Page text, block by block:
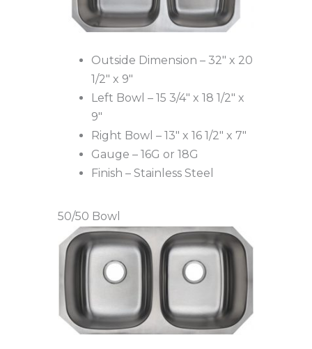
Outside Dimension – 32″ x 20
1/2″ x 9″
Left Bowl – 15 3/4″ x 18 1/2″ x
9″
Right Bowl – 13″ x 16 1/2″ x 7″
Gauge – 16G or 18G
Finish – Stainless Steel
50/50 Bowl